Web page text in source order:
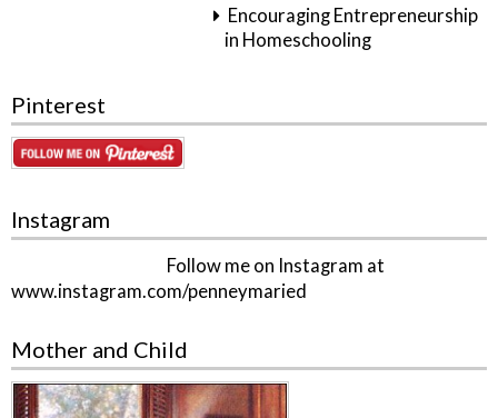
Encouraging Entrepreneurship
in Homeschooling
Pinterest
Instagram
Follow me on Instagram at
www.instagram.com/penneymaried
Mother and Child